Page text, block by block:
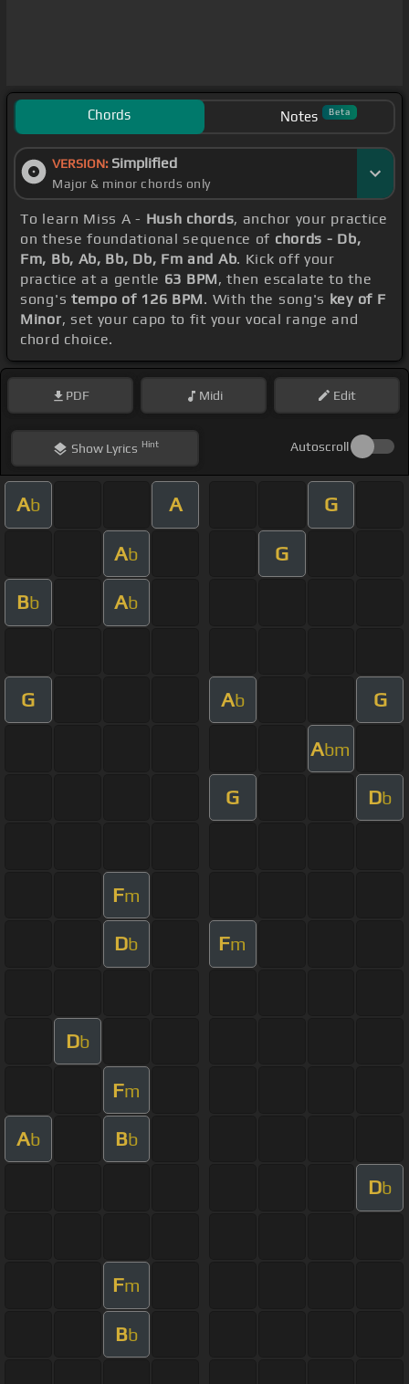
Chords Notes Beta
VERSION: Simplified
Major & minor chords only
To learn Miss A - Hush chords, anchor your practice
on these foundational sequence of chords - Db,
Fm, Bb, Ab, Bb, Db, Fm and Ab. Kick off your
practice at a gentle 63 BPM, then escalate to the
song's tempo of 126 BPM. With the song's key of F
Minor, set your capo to fit your vocal range and
chord choice.
PDF Midi Edit
ShowLyrics Hint Autoscroll
Ab A G
Ab G
Bb Ab
G Ab G
Abm
G Db
Fm
Db Fm
Db
Fm
Ab Bb
Db
Fm
Bb